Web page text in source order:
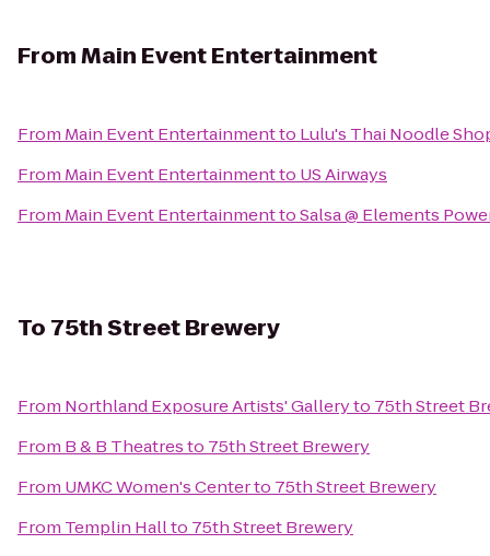
FromMain Event Entertainment
From Main Event Entertainmentto Lulu's Thai Noodle
From Main Event Entertainmentto US Airways
From Main Event EntertainmenttoSalsa @ Elements
To 75th Street Brewery
From Northland Exposure Artists' Galleryto 75th Street
From B & B Theatresto 75th Street Brewery
From UMKC Women's Centerto 75th Street Brewery
From Templin Hallto 75th Street Brewery